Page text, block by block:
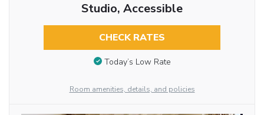
Studio, Accessible
CHECK RATES
Today’s Low Rate
Room amenities, details, and policies